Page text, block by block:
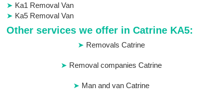
Ka1 Removal Van
Ka5 Removal Van
Other services we offer in Catrine KA5:
Removals Catrine
Removal companies Catrine
Man and van Catrine